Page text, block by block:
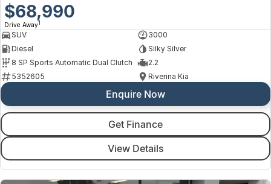
$68,990
Drive Away1
SUV
3000
Diesel
Silky Silver
8 SP Sports Automatic Dual Clutch
2.2
5352605
Riverina Kia
Enquire Now
Get Finance
View Details